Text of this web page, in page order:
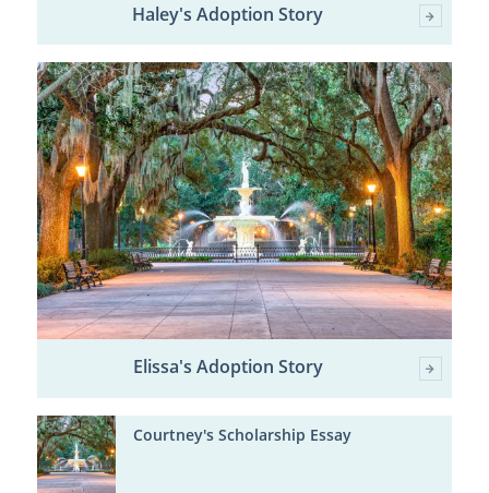
Haley's Adoption Story
Elissa's Adoption Story
Courtney's Scholarship Essay